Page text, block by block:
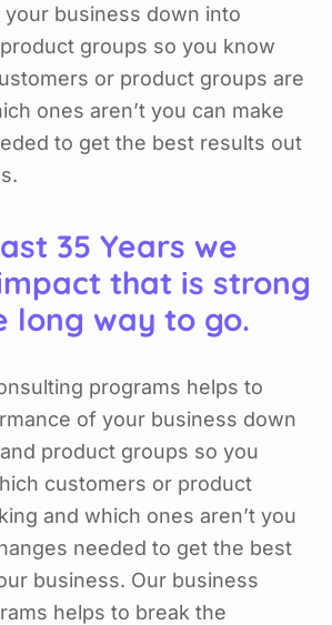
business down into
groups so you know
or product groups are
ones aren’t you can make
to get the best results out
35 Years we
that is strong
long way to go.
programs helps to
of your business down
product groups so you
customers or product
and which ones aren’t you
needed to get the best
business. Our business
helps to break the